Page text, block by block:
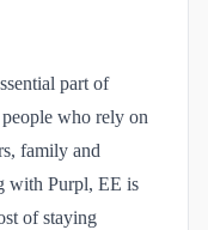
part of
who rely on
family and
with Purpl, EE is
of staying